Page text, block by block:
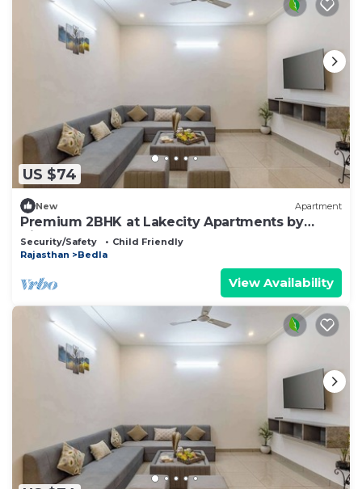
US $74
New Apartment
Premium 2BHK at Lakecity Apartments by
Viraalay
Security/Safety
Child Friendly
Rajasthan
Bedla
View Availability